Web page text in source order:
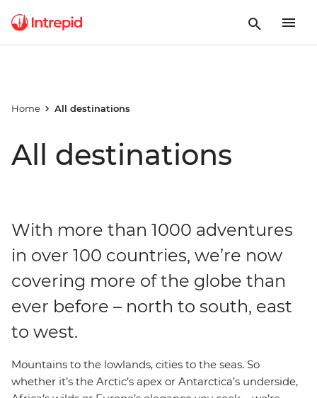
Home All destinations
All destinations
With more than 1000 adventures
in over 100 countries, we’re now
covering more of the globe than
ever before – north to south, east
to west.
Mountains to the lowlands, cities to the seas. So
whether it’s the Arctic’s apex or Antarctica’s underside,